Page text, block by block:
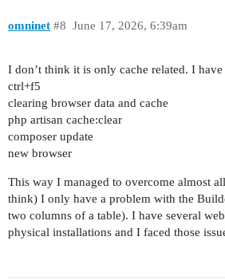
omninet June 17, 2026, 6:39am
#8
I don’t think it is only cache related. I have
ctrl+f5
clearing browser data and cache
php artisan cache:clear
composer update
new browser
This way I managed to overcome almost
think) I only have a problem with the
two columns of a table). I have several
physical installations and I faced those